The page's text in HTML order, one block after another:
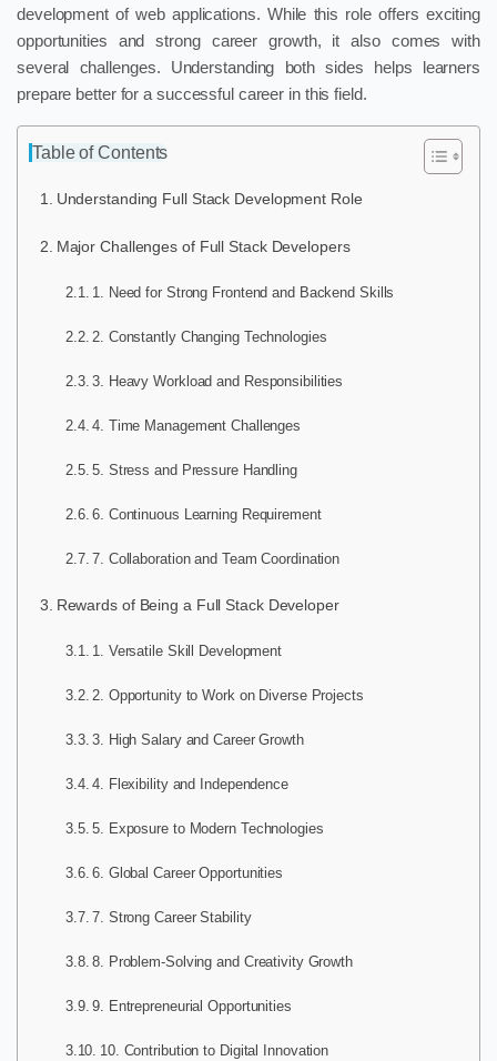
development of web applications. While this role offers exciting
opportunities and strong career growth, it also comes with
several challenges. Understanding both sides helps learners
prepare better for a successful career in this field.
Table of Contents
Understanding Full Stack Development Role
Major Challenges of Full Stack Developers
1. Need for Strong Frontend and Backend Skills
2. Constantly Changing Technologies
3. Heavy Workload and Responsibilities
4. Time Management Challenges
5. Stress and Pressure Handling
6. Continuous Learning Requirement
7. Collaboration and Team Coordination
Rewards of Being a Full Stack Developer
1. Versatile Skill Development
2. Opportunity to Work on Diverse Projects
3. High Salary and Career Growth
4. Flexibility and Independence
5. Exposure to Modern Technologies
6. Global Career Opportunities
7. Strong Career Stability
8. Problem-Solving and Creativity Growth
9. Entrepreneurial Opportunities
10. Contribution to Digital Innovation